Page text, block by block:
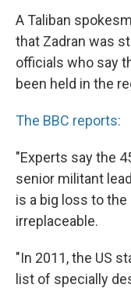
A Taliban
that Zadran was
officials who say
been held in the
The BBC reports:
"Experts say the
senior militant
is a big loss to
irreplaceable.
"In 2011, the US
list of specially